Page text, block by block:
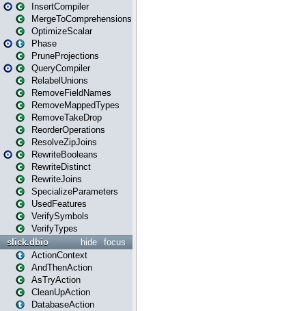
InsertCompiler
MergeToComprehensions
OptimizeScalar
Phase
PruneProjections
QueryCompiler
RelabelUnions
RemoveFieldNames
RemoveMappedTypes
RemoveTakeDrop
ReorderOperations
ResolveZipJoins
RewriteBooleans
RewriteDistinct
RewriteJoins
SpecializeParameters
UsedFeatures
VerifySymbols
VerifyTypes
focus
hide
slick.dbio
ActionContext
AndThenAction
AsTryAction
CleanUpAction
DatabaseAction